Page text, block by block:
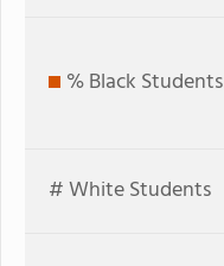
% Black Students
# White Students